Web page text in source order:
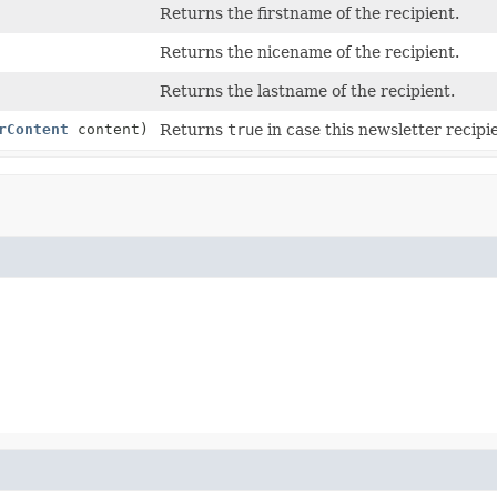
Returns the firstname of the recipient.
Returns the nicename of the recipient.
Returns the lastname of the recipient.
content) Returns truein case this newsletter